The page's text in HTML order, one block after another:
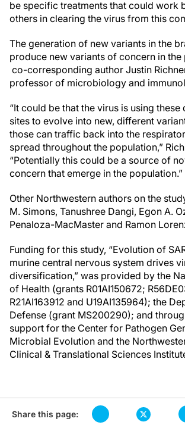
be specific treatments that could work
others in clearing the virus from this
The generation of new variants in the
produce new variants of concern in the
co-corresponding author Justin
professor of microbiology and
“It could be that the virus is using
sites to evolve into new, different
those can traffic back into the
spread throughout the population,”
“Potentially this could be a source of
concern that emerge in the population.”
Other Northwestern authors on the
M. Simons, Tanushree Dangi, Egon A.
Penaloza-MacMaster and Ramon
Funding for this study, “Evolution of
murine central nervous system drives
diversification,” was provided by the
of Health (grants R01AI150672;
R21AI163912 and U19AI135964); the
Defense (grant MS200290); and
support for the Center for Pathogen
Microbial Evolution and the
Clinical & Translational Sciences
Share this page: